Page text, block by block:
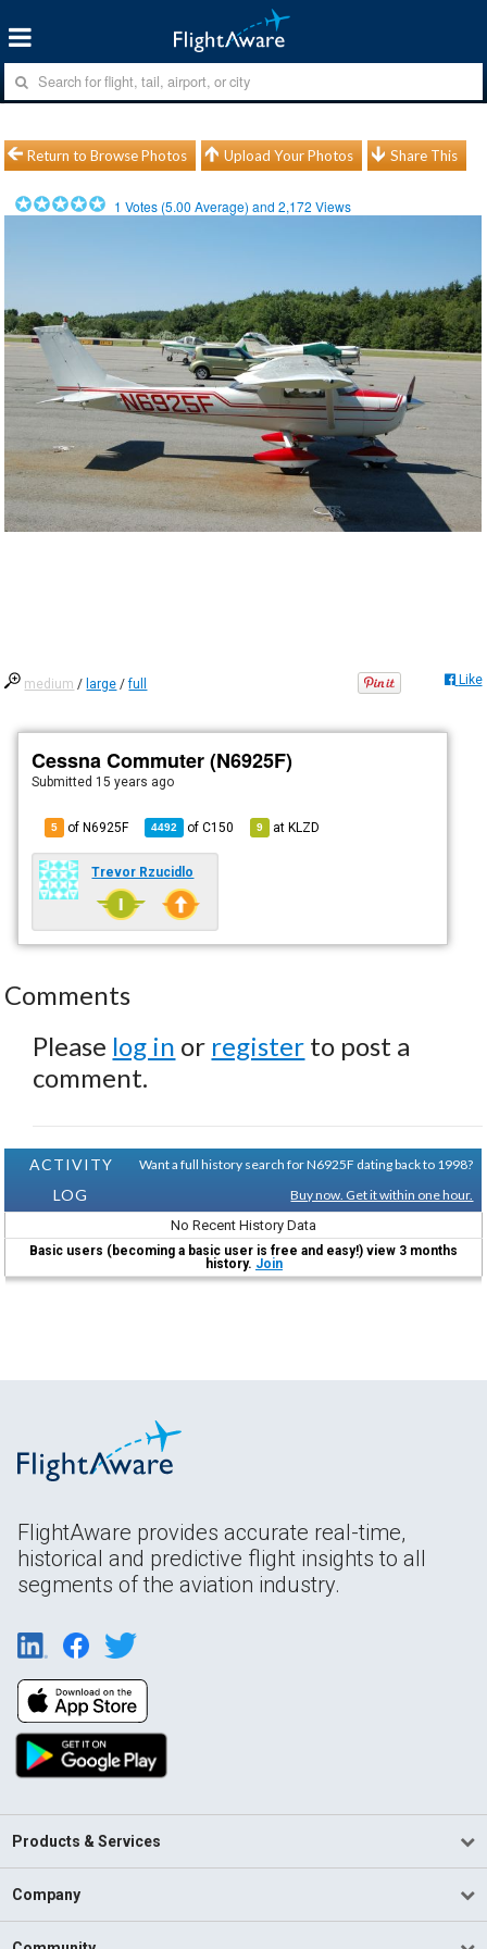
Return to Browse Photos Upload Your Photos Share This
1 Votes (5.00 Average) and2,172 Views
medium / large /full Like
Cessna Commuter (N6925F)
Submitted 15 years ago
5 of N6925F 4492 ofC150 9 atKLZD
Trevor Rzucidlo
Comments
Please log in or register to post a
comment.
ACTIVITY
LOG
Want a full history search for N6925F dating back to 1998?
Buy now. Get it within one hour.
No Recent History Data
Basic users (becoming a basic user is free and easy!) view 3 months
history. Join
FlightAware provides accurate real-time,
historical and predictive flight insights to all
segments of the aviation industry.
Products & Services
Company